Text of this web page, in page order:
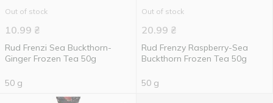
Out of stock
10.99 ₴
Rud Frenzi Sea Buckthorn-
Ginger Frozen Tea 50g
50 g
Out of stock
20.99 ₴
Rud Frenzy Raspberry-Sea ​​
Buckthorn Frozen Tea 50g
50 g